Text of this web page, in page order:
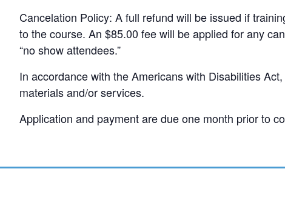
Cancelation Policy: A full refund will be issued if
to the course. An $85.00 fee will be applied for any
“no show attendees.”
In accordance with the Americans with Disabilities
materials and/or services.
Application and payment are due one month prior to